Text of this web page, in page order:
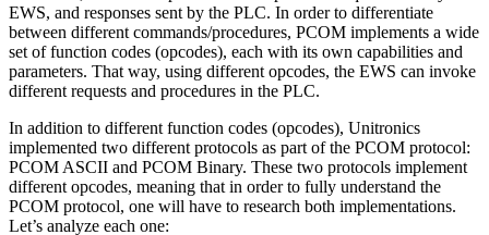
EWS, and responses sent by the PLC. In order to differentiate
between different commands/procedures, PCOM implements a wide
set of function codes (opcodes), each with its own capabilities and
parameters. That way, using different opcodes, the EWS can invoke
different requests and procedures in the PLC.
In addition to different function codes (opcodes), Unitronics
implemented two different protocols as part of the PCOM protocol:
PCOM ASCII and PCOM Binary. These two protocols implement
different opcodes, meaning that in order to fully understand the
PCOM protocol, one will have to research both implementations.
Let’s analyze each one: